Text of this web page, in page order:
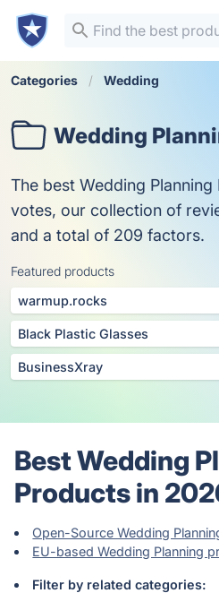
Categories Wedding
Wedding
The best Wedding
votes, our collection of
and a total of 209 factors.
Featured products
warmup.rocks
Black Plastic Glasses
BusinessXray
Best Wedding
Products in
Open-Source Wedding
EU-based Wedding Planning
Filter by related categories: